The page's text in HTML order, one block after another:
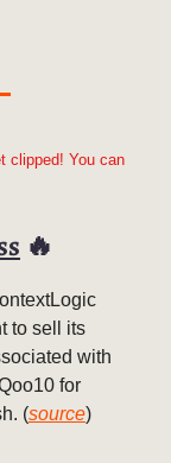
clipped! You can
🔥
to sell its
with
for
(source)